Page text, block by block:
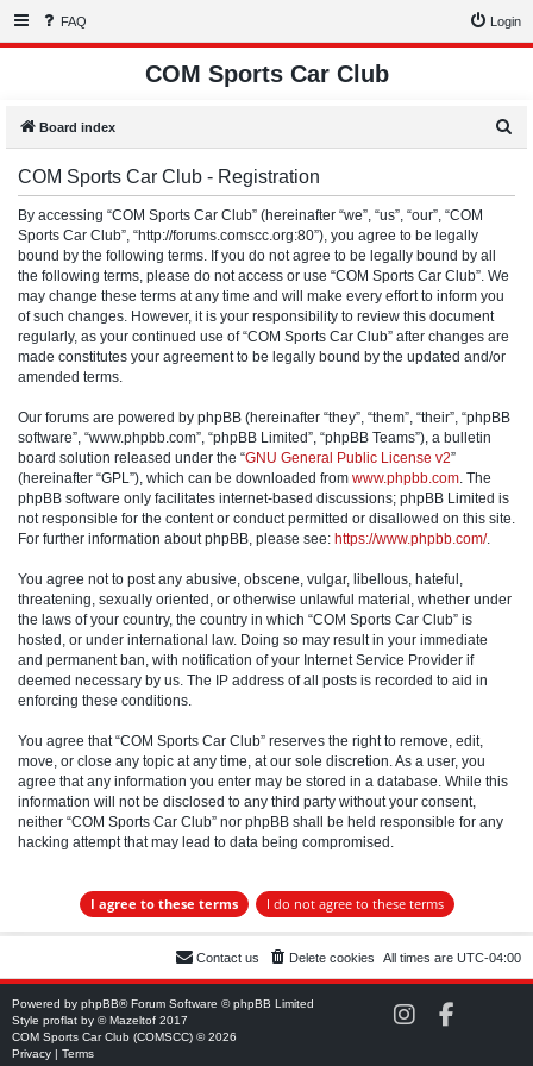
FAQ Login
COM Sports Car Club
Board index
COM Sports Car Club - Registration
By accessing “COM Sports Car Club” (hereinafter “we”, “us”, “our”, “COM
Sports Car Club”, “http://forums.comscc.org:80”), you agree to be legally
bound by the following terms. If you do not agree to be legally bound by all
the following terms, please do not access or use “COM Sports Car Club”. We
may change these terms at any time and will make every effort to inform you
of such changes. However, it is your responsibility to review this document
regularly, as your continued use of “COM Sports Car Club” after changes are
made constitutes your agreement to be legally bound by the updated and/or
amended terms.
Our forums are powered by phpBB (hereinafter “they”, “them”, “their”, “phpBB
software”, “www.phpbb.com”, “phpBB Limited”, “phpBB Teams”), a bulletin
board solution released under the “GNU General Public License v2”
(hereinafter “GPL”), which can be downloaded from www.phpbb.com. The
phpBB software only facilitates internet-based discussions; phpBB Limited is
not responsible for the content or conduct permitted or disallowed on this site.
For further information about phpBB, please see: https://www.phpbb.com/.
You agree not to post any abusive, obscene, vulgar, libellous, hateful,
threatening, sexually oriented, or otherwise unlawful material, whether under
the laws of your country, the country in which “COM Sports Car Club” is
hosted, or under international law. Doing so may result in your immediate
and permanent ban, with notification of your Internet Service Provider if
deemed necessary by us. The IP address of all posts is recorded to aid in
enforcing these conditions.
You agree that “COM Sports Car Club” reserves the right to remove, edit,
move, or close any topic at any time, at our sole discretion. As a user, you
agree that any information you enter may be stored in a database. While this
information will not be disclosed to any third party without your consent,
neither “COM Sports Car Club” nor phpBB shall be held responsible for any
hacking attempt that may lead to data being compromised.
All times are UTC-04:00
Delete cookies
Contact us
Powered by phpBB® Forum Software © phpBB Limited
Style proflat by ©Mazeltof 2017
COM Sports Car Club (COMSCC) © 2026
Privacy | Terms